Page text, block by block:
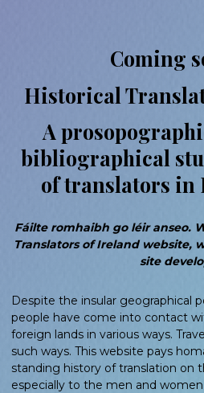
Coming
Historical
A
bibliographical
of translators
Fáilte romhaibh go léir anseo.
Translators of Ireland website,
site
Despite the insular geographical
people have come into contact
foreign lands in various ways.
such ways. This website pays
standing history of translation on
especially to the men and